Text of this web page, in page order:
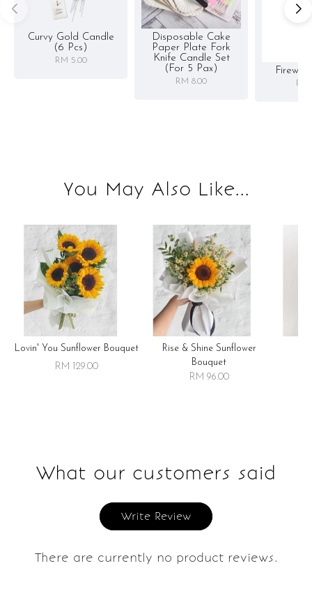
Curvy Gold Candle
(6 Pcs)
RM 5.00
Disposable Cake
Paper Plate Fork
Knife Candle Set
(for 5 Pax)
RM 8.00 RM
You May Also Like...
Lovin' You Sunflower Bouquet
RM 129.00
Rise & Shine Sunflower
Bouquet
RM 96.00
What our customers said
Write Review
There are currently no product reviews.